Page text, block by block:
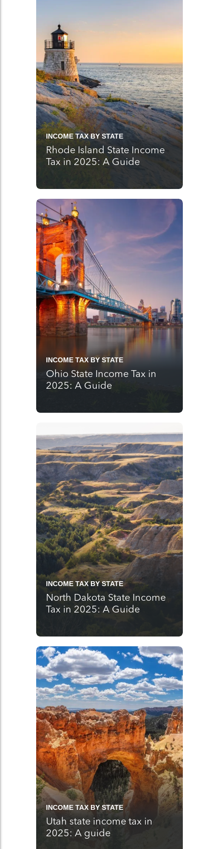
INCOME TAX BY STATE
Rhode Island State Income
Tax in 2025: A Guide
INCOME TAX BY STATE
Ohio State Income Tax in
2025: A Guide
INCOME TAX BY STATE
North Dakota State Income
Tax in 2025: A Guide
INCOME TAX BY STATE
Utah state income tax in
2025: A guide